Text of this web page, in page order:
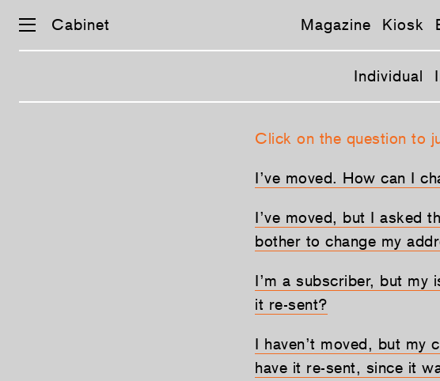
Cabinet Magazine Kiosk
Individual
Click on the question to
I’ve moved. How can I
I’ve moved, but I asked
bother to change my
I’m a subscriber, but my
it re-sent?
I haven’t moved, but my
have it re-sent, since it